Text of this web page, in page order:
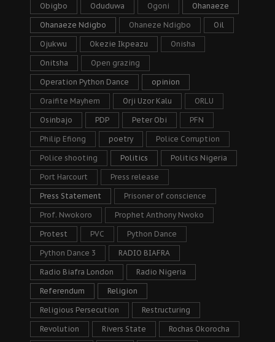
Obigbo Oduduwa Ogoni Ohanaeze
Ohanaeze Ndigbo Ohaneze Ndigbo Oil
Ojukwu Okezie Ikpeazu Onisha
Onitsha Open grazing
Operation Python Dance opinion
Oraifite Mayhem Orji Uzor Kalu ORLU
Osinbajo PDP Peter Obi PFN
Philip Efiong poetry Police Corruption
Police shooting Politics Politics Nigeria
Port Harcourt Press release
Press Statement Prisoner of conscience
Prof. Nwokoro Prophet Anthony Nwoko
Protest PVC Python Dance
Python Dance 3 RADIO BIAFRA
Radio Biafra London Radio Nigeria
Referendum Religion
Religious Persecution Restructuring
Revolution Rivers State Rochas Okorocha